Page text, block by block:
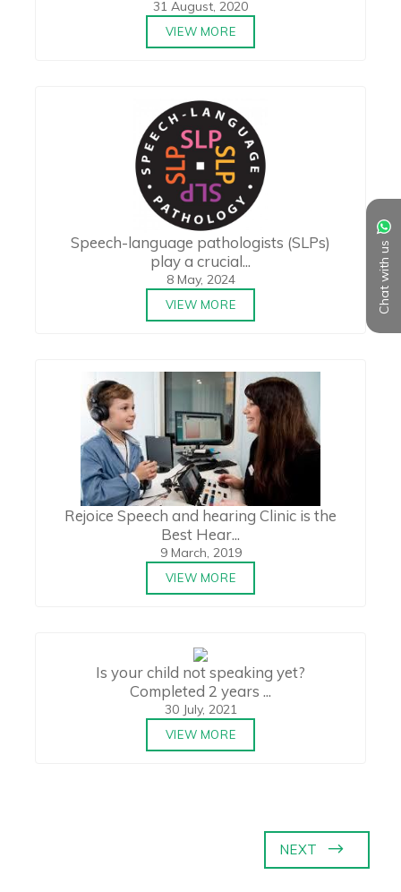
Chat with us
31 August, 2020
VIEW MORE
Speech-language pathologists (SLPs)
play a crucial...
8 May, 2024
VIEW MORE
Rejoice Speech and hearing Clinic is the
Best Hear...
9 March, 2019
VIEW MORE
Is your child not speaking yet?
Completed 2 years ...
30 July, 2021
VIEW MORE
NEXT